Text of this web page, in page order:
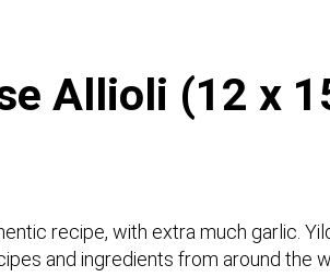
Allioli (12 x
recipe, with extra much garlic.
and ingredients from around the